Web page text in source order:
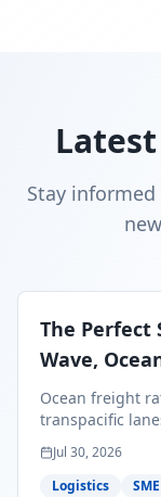
Stay
The Perfect
Wave,
Contraction
Freight
Ocean freight
transpacific
99.4% of all
less than 30
perfect storm
Jul 30, 2026
Logistics
SME